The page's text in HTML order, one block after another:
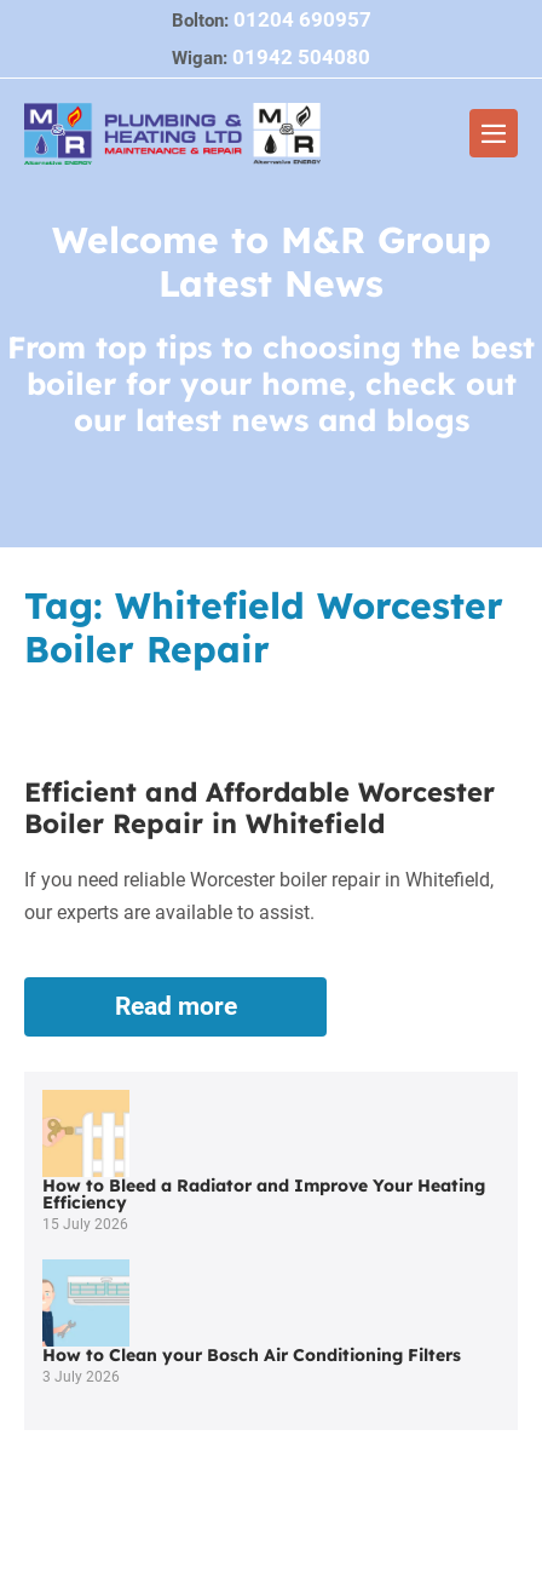
content
Bolton: 01204 690957
Wigan: 01942 504080
Welcome to M&R Group
Latest News
From top tips to choosing the best
boiler for your home, check out
our latest news and blogs
Tag: Whitefield Worcester
Boiler Repair
and
Affordable
Boiler
Repair
Whitefield
Efficient and Affordable Worcester
Boiler Repair in Whitefield
If you need reliable Worcester boiler repair in Whitefield,
our experts are available to assist.
Read more
Efficient
and
Whitefield
How to Bleed a Radiator and Improve Your Heating
Efficiency
15 July 2026
How to Clean your Bosch Air Conditioning Filters
3 July 2026